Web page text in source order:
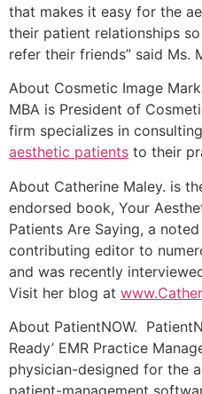
that makes it easy for the
their patient relationships
refer their friends” said Ms.
About Cosmetic Image
MBA is President of
firm specializes in
aesthetic patients to their
About Catherine Maley. is
endorsed book, Your
Patients Are Saying, a
contributing editor to
and was recently
Visit her blog at
About PatientNOW.
Ready’ EMR Practice
physician-designed for the
patient-management